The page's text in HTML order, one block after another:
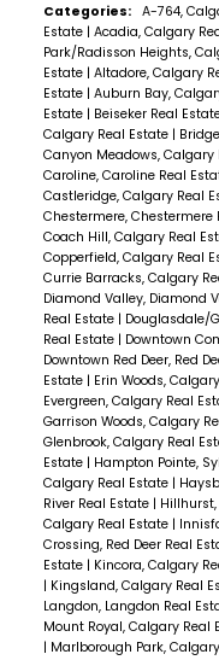
Categories: A-764,
Estate | Acadia, Calgary
Park/Radisson Heights,
Estate | Altadore, Calgary
Estate | Auburn Bay,
Estate | Beiseker Real
Calgary Real Estate |
Canyon Meadows, Calgary
Caroline, Caroline Real
Castleridge, Calgary Real
Chestermere, Chestermere
Coach Hill, Calgary Real
Copperfield, Calgary Real
Currie Barracks, Calgary
Diamond Valley, Diamond
Real Estate | Douglasdale/
Real Estate | Downtown
Downtown Red Deer, Red
Estate | Erin Woods,
Evergreen, Calgary Real
Garrison Woods, Calgary
Glenbrook, Calgary Real
Estate | Hampton Pointe,
Calgary Real Estate |
River Real Estate |
Calgary Real Estate |
Crossing, Red Deer Real
Estate | Kincora, Calgary
| Kingsland, Calgary Real
Langdon, Langdon Real
Mount Royal, Calgary Real
| Marlborough Park,